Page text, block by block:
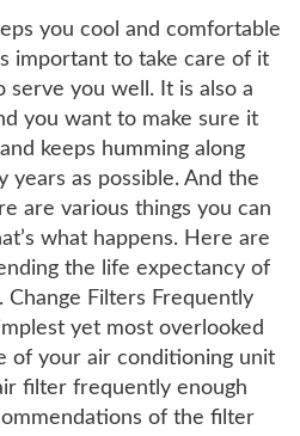
you cool and comfortable
important to take care of it
serve you well. It is also a
you want to make sure it
keeps humming along
years as possible. And the
are various things you can
what happens. Here are
the life expectancy of
Filters Frequently
yet most overlooked
of your air conditioning unit
filter frequently enough
of the filter